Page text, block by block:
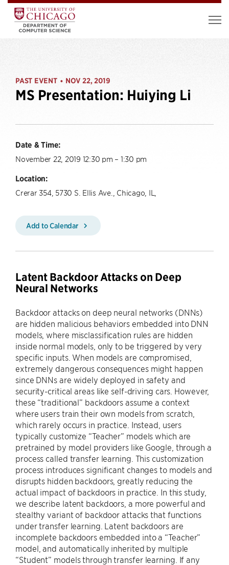
PAST EVENT • NOV 22, 2019
MS Presentation: Huiying Li
Date & Time:
November 22, 2019 12:30 pm – 1:30 pm
Location:
Crerar 354, 5730 S. Ellis Ave., Chicago, IL,
Add to Calendar
Latent Backdoor Attacks on Deep
Neural Networks
Backdoor attacks on deep neural networks (DNNs)
are hidden malicious behaviors embedded into DNN
models, where misclassification rules are hidden
inside normal models, only to be triggered by very
specific inputs. When models are compromised,
extremely dangerous consequences might happen
since DNNs are widely deployed in safety and
security-critical areas like self-driving cars. However,
these “traditional” backdoors assume a context
where users train their own models from scratch,
which rarely occurs in practice. Instead, users
typically customize “Teacher” models which are
pretrained by model providers like Google, through a
process called transfer learning. This customization
process introduces significant changes to models and
disrupts hidden backdoors, greatly reducing the
actual impact of backdoors in practice. In this study,
we describe latent backdoors, a more powerful and
stealthy variant of backdoor attacks that functions
under transfer learning. Latent backdoors are
incomplete backdoors embedded into a “Teacher”
model, and automatically inherited by multiple
“Student” models through transfer learning. If any